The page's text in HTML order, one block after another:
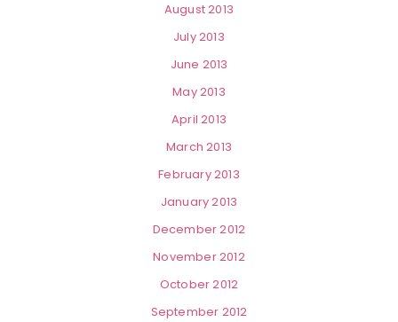
August 2013
July 2013
June 2013
May 2013
April 2013
March 2013
February 2013
January 2013
December 2012
November 2012
October 2012
September 2012